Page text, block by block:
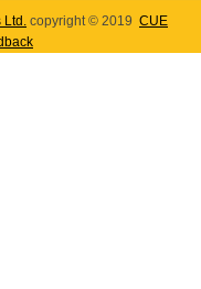
Ltd. copyright © 2019 CUE